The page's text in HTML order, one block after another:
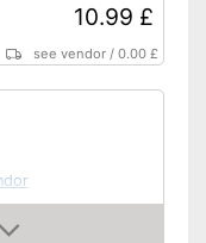
10.99 £
see vendor /0.00 £